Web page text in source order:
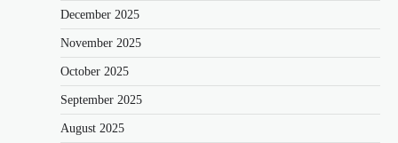
December 2025
November 2025
October 2025
September 2025
August 2025